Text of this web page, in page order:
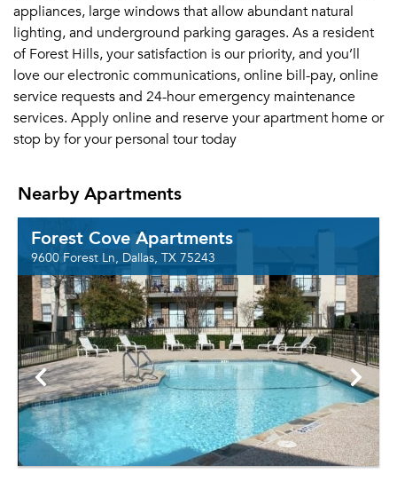
appliances, large windows that allow abundant natural
lighting, and underground parking garages. As a resident
of Forest Hills, your satisfaction is our priority, and you’ll
love our electronic communications, online bill-pay, online
service requests and 24-hour emergency maintenance
services. Apply online and reserve your apartment home or
stop by for your personal tour today
Nearby Apartments
Forest Cove Apartments
9600 Forest Ln, Dallas, TX 75243